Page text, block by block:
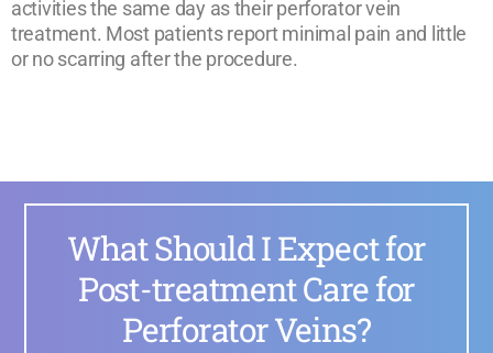
activities the same day as their perforator vein
treatment. Most patients report minimal pain and little
or no scarring after the procedure.
What Should I Expect for
Post-treatment Care for
Perforator Veins?